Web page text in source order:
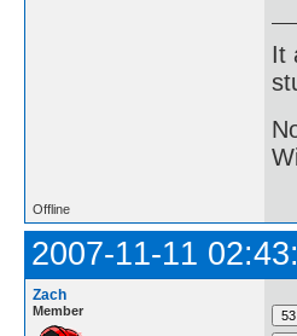
It
Offline
2007-11-11
Zach
Member